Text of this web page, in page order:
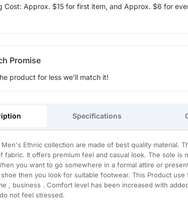
Cost: Approx. $15 for first item, and Approx. $6 for
Promise
product for less we'll match it!
Specifications
Men's Ethnic collection are made of best quality material.
fabric. It offers premium feel and casual look. The sole is
you want to go somewhere in a formal attire or
then you look for suitable footwear. This Product use
, business . Comfort level has been increased with
not feel stressed.